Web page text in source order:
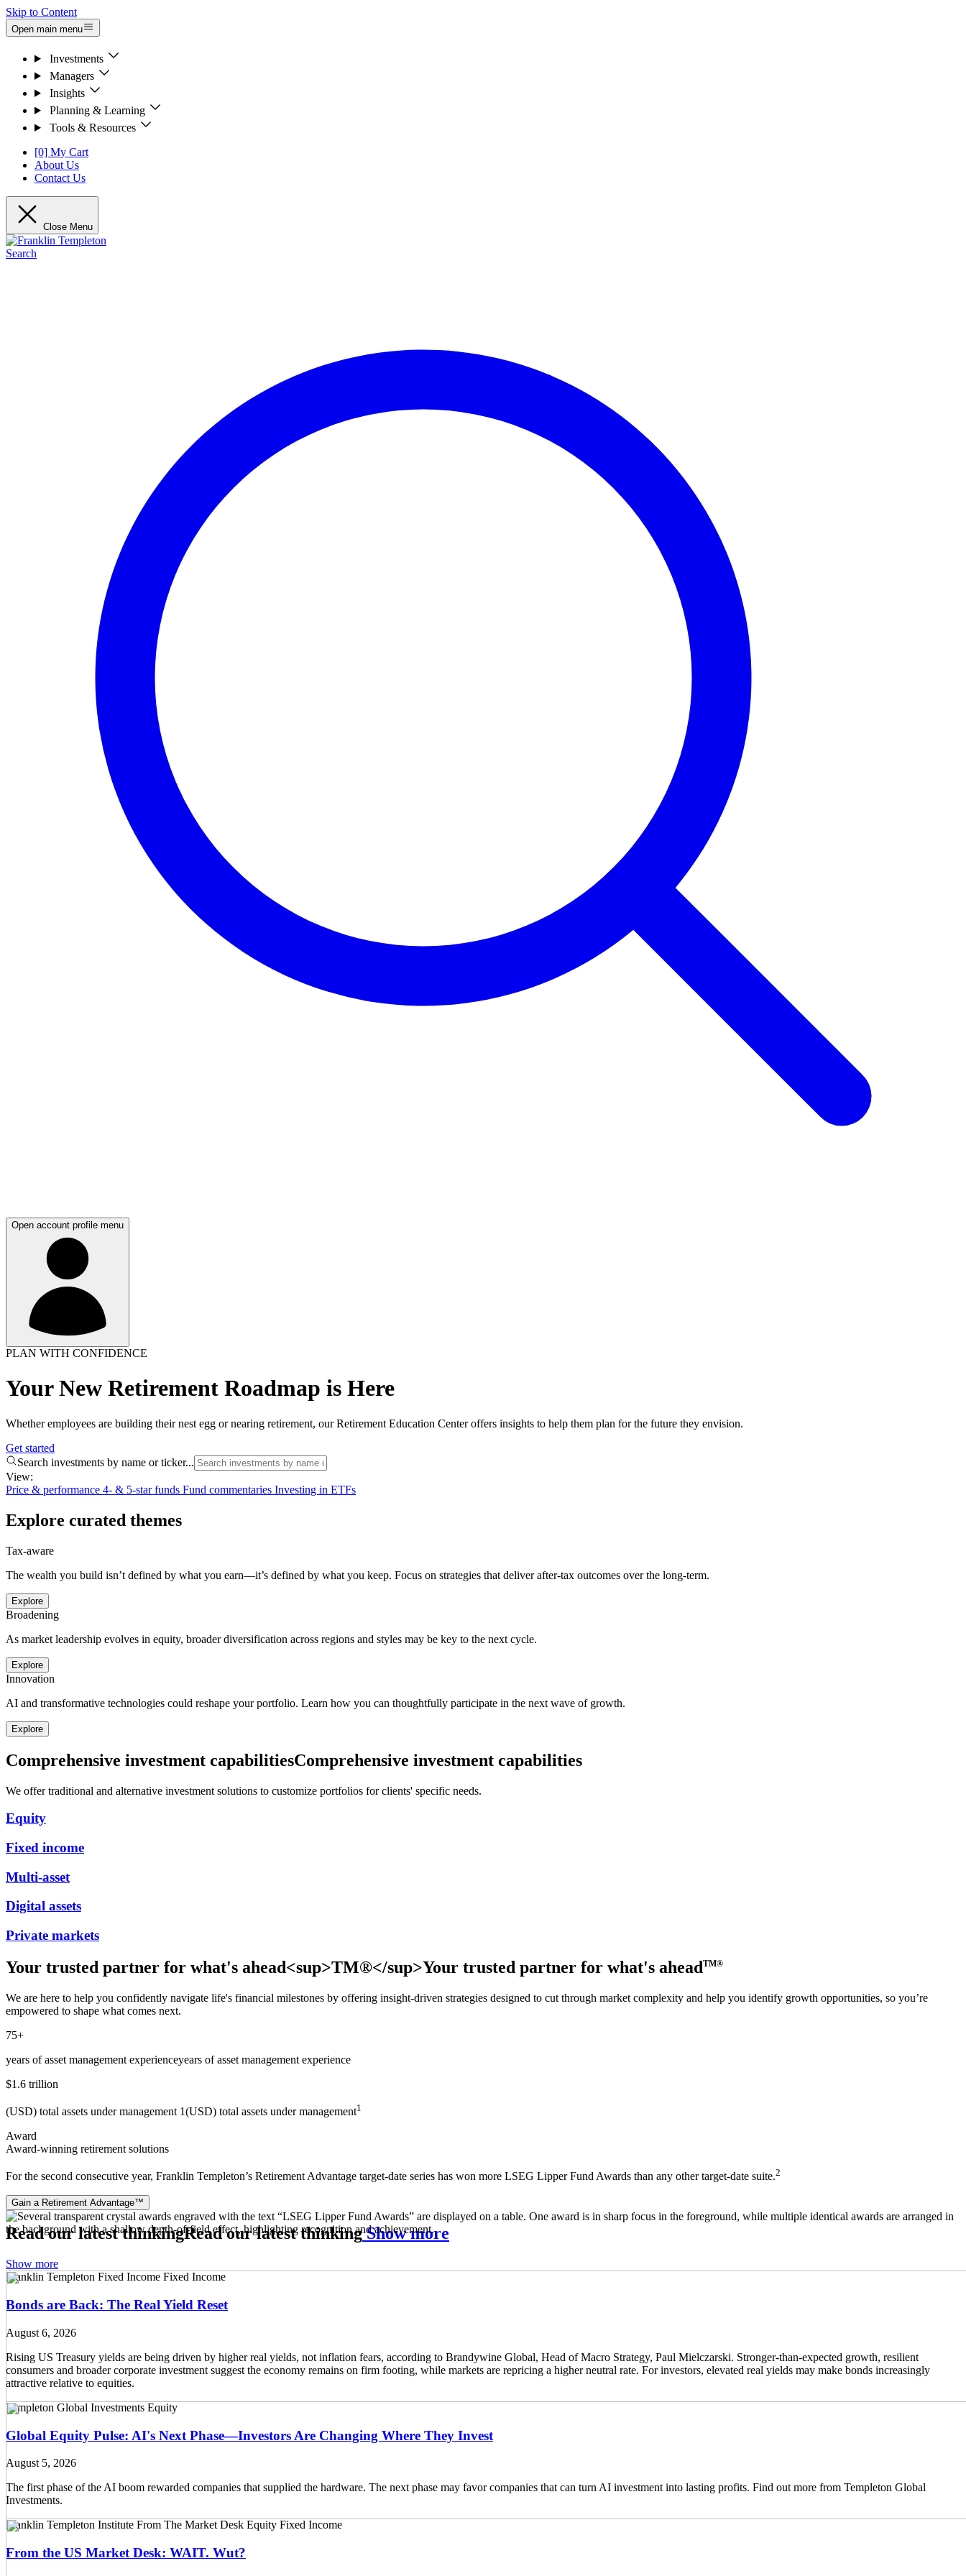
Skip to Content
Open main menu
Investments
Managers
Insights
Planning & Learning
Tools & Resources
[0] My Cart
About Us
Contact Us
Close Menu
Search
Open account profile menu
PLAN WITH CONFIDENCE
Your New Retirement Roadmap is Here
Whether employees are building their nest egg or nearing retirement, our Retirement Education Center offers insights to help them plan for the future they envision.
Get started
Search investments by name or ticker...
View:
Price & performance 4- & 5-star funds Fund commentaries Investing in ETFs
Explore curated themes
Tax-aware
The wealth you build isn’t defined by what you earn—it’s defined by what you keep. Focus on strategies that deliver after-tax outcomes over the long-term.
Explore
Broadening
As market leadership evolves in equity, broader diversification across regions and styles may be key to the next cycle.
Explore
Innovation
AI and transformative technologies could reshape your portfolio. Learn how you can thoughtfully participate in the next wave of growth.
Explore
Comprehensive investment capabilitiesComprehensive investment capabilities
We offer traditional and alternative investment solutions to customize portfolios for clients' specific needs.
Equity
Fixed income
Multi-asset
Digital assets
Private markets
Your trusted partner for what's ahead<sup>TM®</sup>Your trusted partner for what's aheadTM®
We are here to help you confidently navigate life's financial milestones by offering insight-driven strategies designed to cut through market complexity and help you identify growth opportunities, so you’re
empowered to shape what comes next.
75+
years of asset management experienceyears of asset management experience
$1.6 trillion
(USD) total assets under management 1(USD) total assets under management1
Award
Award-winning retirement solutions
For the second consecutive year, Franklin Templeton’s Retirement Advantage target‑date series has won more LSEG Lipper Fund Awards than any other target‑date suite.2
Gain a Retirement Advantage™
Read our latest thinkingRead our latest thinkingShow more
Show more
Franklin Templeton Fixed Income Fixed Income
Bonds are Back: The Real Yield Reset
August 6, 2026
Rising US Treasury yields are being driven by higher real yields, not inflation fears, according to Brandywine Global, Head of Macro Strategy, Paul Mielczarski. Stronger-than-expected growth, resilient
consumers and broader corporate investment suggest the economy remains on firm footing, while markets are repricing a higher neutral rate. For investors, elevated real yields may make bonds increasingly
attractive relative to equities.
Templeton Global Investments Equity
Global Equity Pulse: AI's Next Phase—Investors Are Changing Where They Invest
August 5, 2026
The first phase of the AI boom rewarded companies that supplied the hardware. The next phase may favor companies that can turn AI investment into lasting profits. Find out more from Templeton Global
Investments.
Franklin Templeton Institute From The Market Desk Equity Fixed Income
From the US Market Desk: WAIT. Wut?